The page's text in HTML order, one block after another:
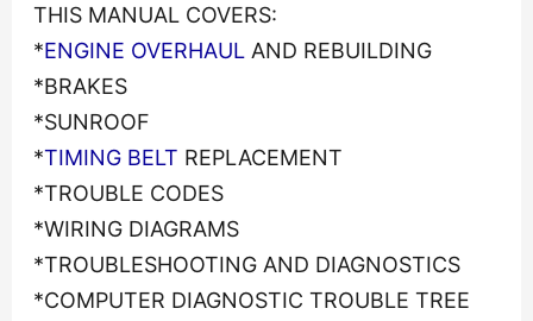
THIS MANUAL COVERS:
*ENGINE OVERHAULAND REBUILDING
*BRAKES
*SUNROOF
*TIMING BELT REPLACEMENT
*TROUBLE CODES
*WIRING DIAGRAMS
*TROUBLESHOOTING AND DIAGNOSTICS
*COMPUTER DIAGNOSTIC TROUBLE TREE